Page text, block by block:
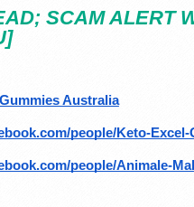
SCAM ALERT
Australia
people/Keto-Excel-
people/Animale-